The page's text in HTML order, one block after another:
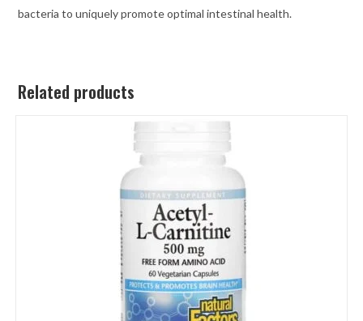
bacteria to uniquely promote optimal intestinal health.
Related products